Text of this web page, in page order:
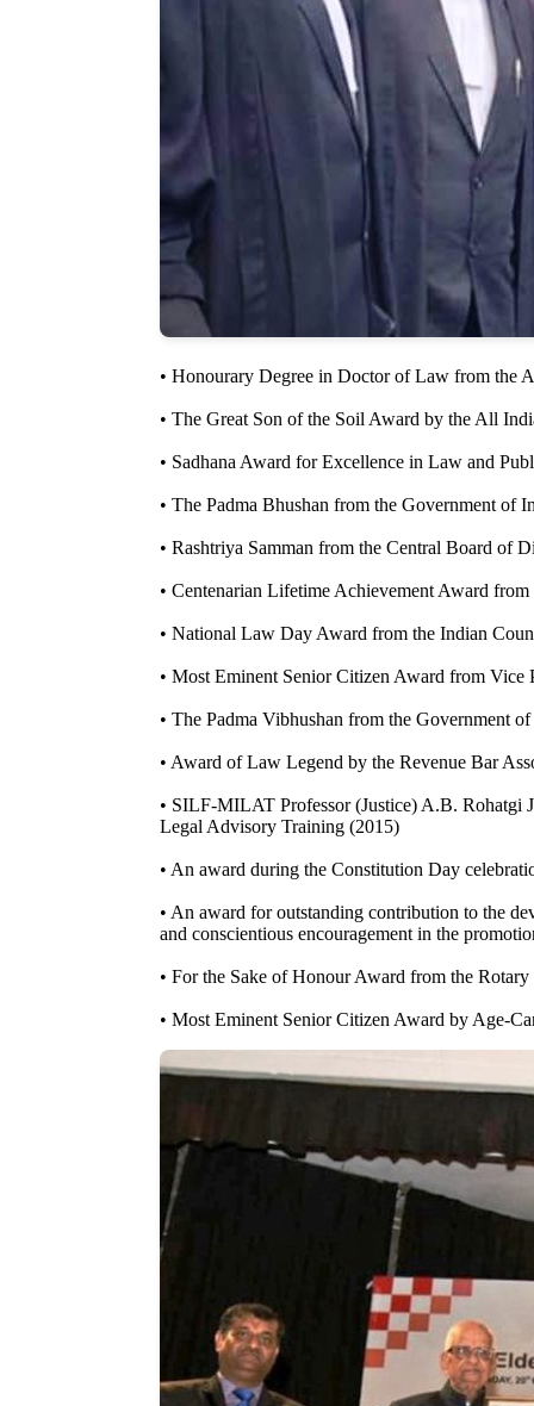
• Honourary Degree in Doctor of Law from the
• The Great Son of the Soil Award by the All
• Sadhana Award for Excellence in Law and
• The Padma Bhushan from the Government of
• Rashtriya Samman from the Central Board of
• Centenarian Lifetime Achievement Award
• National Law Day Award from the Indian
• Most Eminent Senior Citizen Award from Vice
• The Padma Vibhushan from the Government
• Award of Law Legend by the Revenue Bar
• SILF-MILAT Professor (Justice) A.B. Rohatgi
Legal Advisory Training (2015)
• An award during the Constitution Day
• An award for outstanding contribution to the
and conscientious encouragement in the
• For the Sake of Honour Award from the
• Most Eminent Senior Citizen Award by Age-